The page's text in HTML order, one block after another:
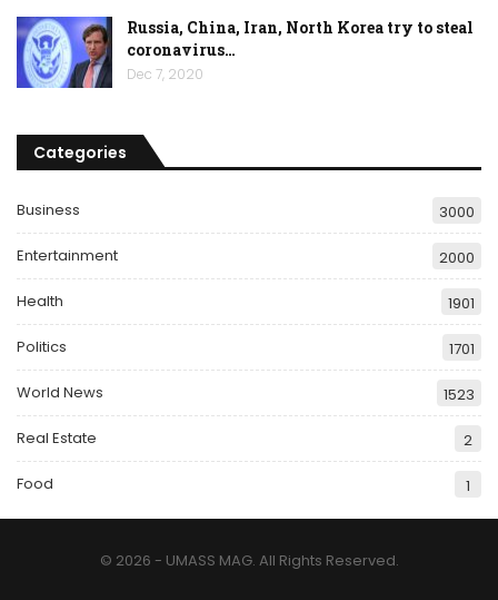
Russia, China, Iran, North Korea try to steal
coronavirus…
Dec 7, 2020
Categories
Business 3000
Entertainment 2000
Health 1901
Politics 1701
World News 1523
Real Estate 2
Food 1
© 2026 - UMASS MAG. All Rights Reserved.